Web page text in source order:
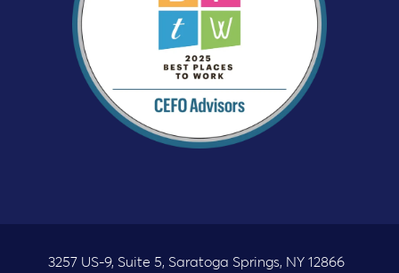
3257 US-9, Suite 5, Saratoga Springs, NY 12866